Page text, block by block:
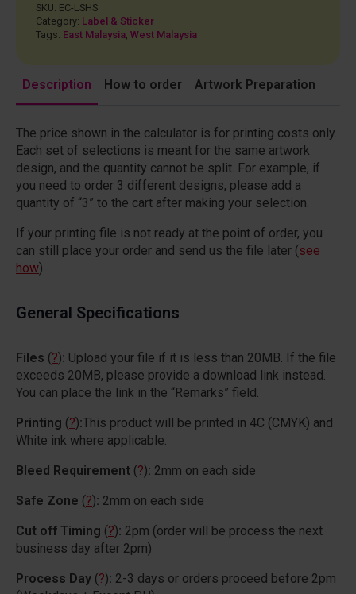
Description How to order Artwork Preparation
The price shown in the calculator is for printing costs only.
Each set of selections is meant for the same artwork
design, and the quantity cannot be split. For example, if
you need to order 3 different designs, please add a
quantity of “3” to the cart after making your selection.
If your printing file is not ready at the point of order, you
can still place your order and send us the file later (see
how).
General Specifications
Files (?): Upload your file if it is less than 20MB. If the file
exceeds 20MB, please provide a download link instead.
You can place the link in the “Remarks” field.
Printing (?):This product will be printed in 4C (CMYK) and
White ink where applicable.
Bleed Requirement (?): 2mm on each side
Safe Zone (?): 2mm on each side
Cut off Timing (?): 2pm (order will be process the next
business day after 2pm)
Process Day (?): 2-3 days or orders proceed before 2pm
SKU: EC-LSHS
Category: Label & Sticker
Tags: East Malaysia West Malaysia